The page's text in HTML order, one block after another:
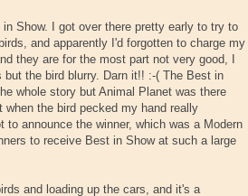
Show. I got over there pretty early to try to
and apparently I'd forgotten to charge my
they are for the most part not very good, I
the bird blurry. Darn it!! :-( The Best in
whole story but Animal Planet was there
the bird pecked my hand really
announce the winner, which was a Modern
to receive Best in Show at such a large
and loading up the cars, and it's a